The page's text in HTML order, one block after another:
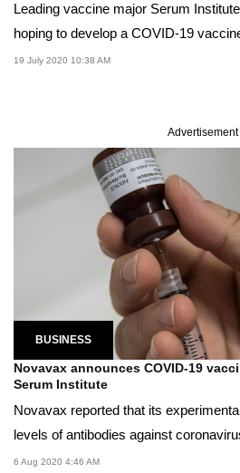
Leading vaccine major Serum
hoping to develop a COVID-19
19 July 2020 10:38 AM
Advertisement
BUSINESS
Novavax announces COVID-19
Serum Institute
Novavax reported that its
levels of antibodies against
6 Aug 2020 4:46 AM